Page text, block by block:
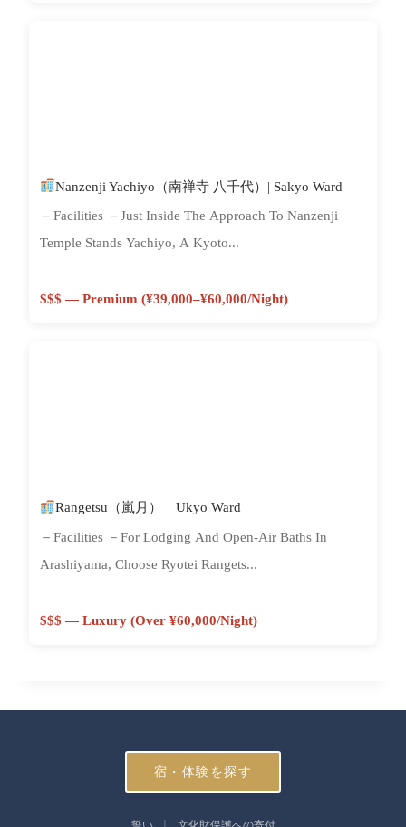
Nanzenji Yachiyo（南禅寺 八千代）| Sakyo Ward
－Facilities －Just Inside The Approach To Nanzenji
Temple Stands Yachiyo, A Kyoto...
$$$ — Premium (¥39,000–¥60,000/night)
Rangetsu（嵐月）｜Ukyo Ward
－Facilities －For Lodging And Open-Air Baths In
Arashiyama, Choose Ryotei Rangets...
$$$ — Luxury (Over ¥60,000/night)
宿・体験を探す